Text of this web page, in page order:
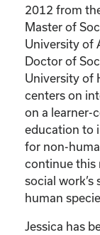
2012 from
Master of
University of
Doctor of
University of
centers on
on a learner-
education to
for non-
continue this
social
human
Jessica has